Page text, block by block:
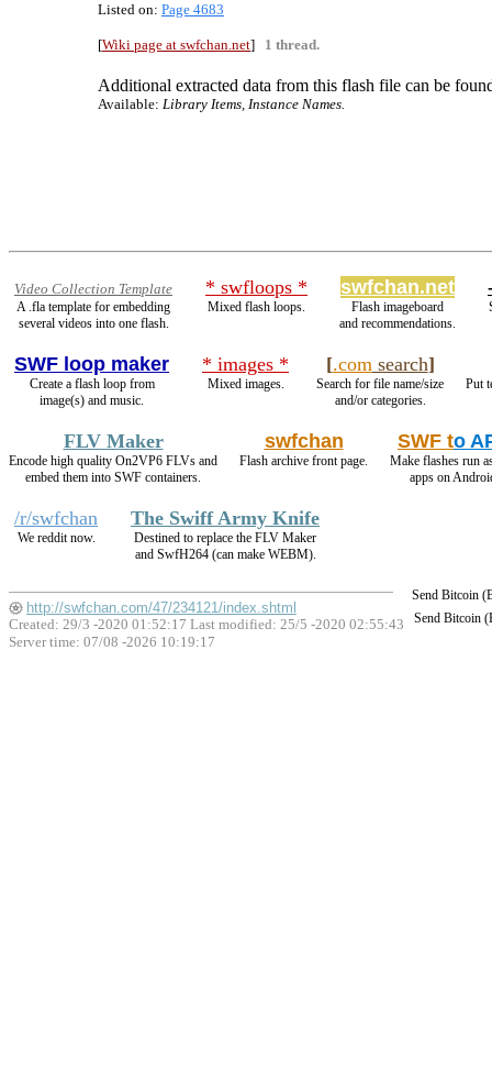
Listed on: Page 4683
[Wiki page at swfchan.net] 1 thread.
Additional extracted data from this flash file can be
Available: Library Items, Instance Names.
Video Collection Template
A .fla template for embedding
several videos into one flash.
* swfloops *
Mixed flash loops.
swfchan.net
Flash imageboard
and recommendations.
SWF loop maker
Create a flash loop from
image(s) and music.
* images *
Mixed images.
[.comsearch]
Search for file name/size
and/or categories.
Put
FLV Maker
Encode high quality On2VP6 FLVs and
embed them into SWF containers.
swfchan
Flash archive front page.
SWF to
Make flashes run
apps on
/r/swfchan
We reddit now.
The Swiff Army Knife
Destined to replace the FLV Maker
and SwfH264 (can make WEBM).
Send Bitcoin
Send Bitcoin
http://swfchan.com/47/234121/index.shtml
Created: 29/3 -2020 01:52:17 Last modified: 25/5 -2020 02:55:43
Server time: 07/08 -2026 10:19:17